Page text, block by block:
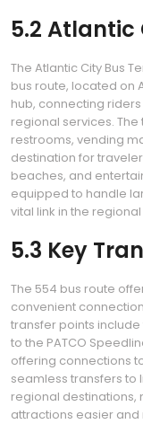
5.2 Atlantic
The Atlantic City Bus
bus route, located on
hub, connecting
regional services.
restrooms, vending
destination for
beaches, and
equipped to handle
vital link in the
5.3 Key
The 554 bus route
convenient
transfer points include
to the PATCO
offering connections
seamless transfers to
regional destinations,
attractions easier